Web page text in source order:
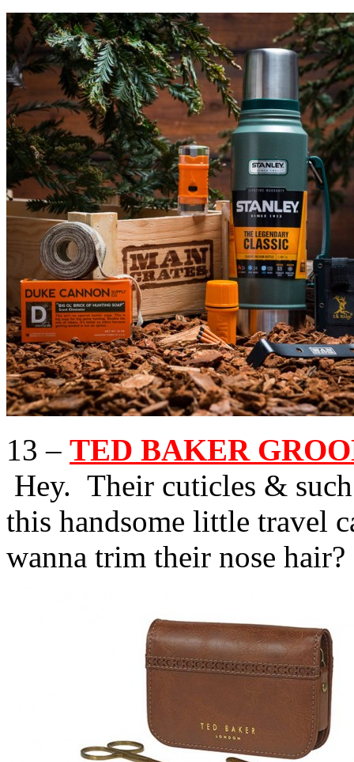
13 – TED BAKER
Hey. Their cuticles &
this handsome little travel
wanna trim their nose hair?